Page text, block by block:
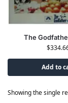
The
$
Add to
Showing the single